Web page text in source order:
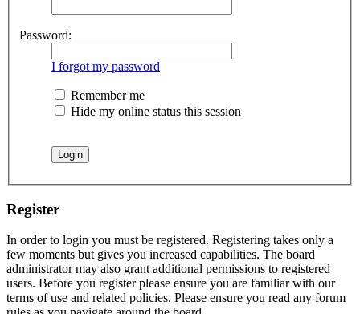
Password:
I forgot my password
Remember me
Hide my online status this session
Register
In order to login you must be registered. Registering takes only a
few moments but gives you increased capabilities. The board
administrator may also grant additional permissions to registered
users. Before you register please ensure you are familiar with our
terms of use and related policies. Please ensure you read any forum